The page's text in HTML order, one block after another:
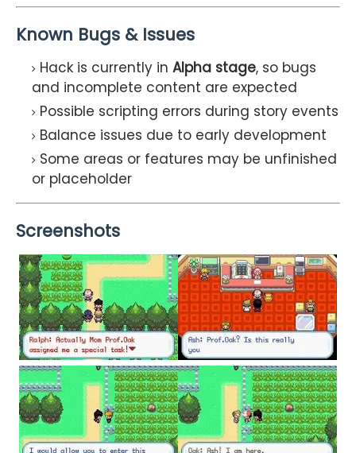
Known Bugs & Issues
Hack is currently in Alpha stage, so bugs
and incomplete content are expected
Possible scripting errors during story events
Balance issues due to early development
Some areas or features may be unfinished
or placeholder
Screenshots